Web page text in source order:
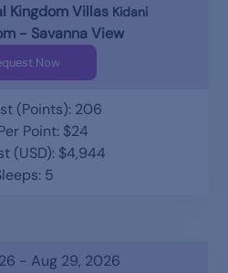
Kingdom Villas Kidani
- Savanna View
Now
(Points): 206
Point: $24
(USD): $4,944
5
- Aug 29, 2026